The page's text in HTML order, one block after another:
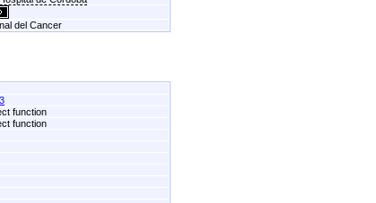
del Cancer
function
function